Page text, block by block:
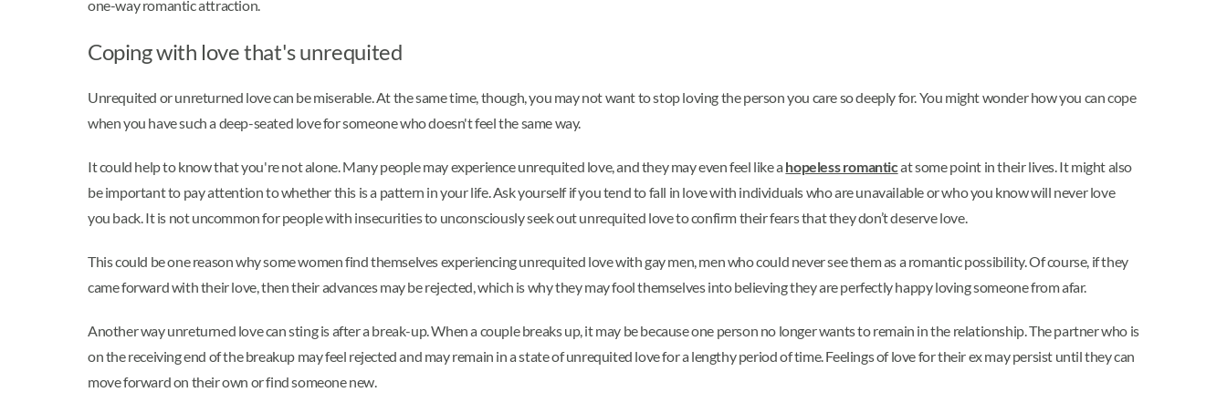
one-way romantic attraction.
Coping with love that's unrequited
Unrequited or unreturned love can be miserable. At the same time, though, you may not want to stop loving the person you care so deeply for. You might wonder how you can cope
when you have such a deep-seated love for someone who doesn't feel the same way.
It could help to know that you're not alone. Many people may experience unrequited love, and they may even feel like a hopeless romanticat some point in their lives. It might also
be important to pay attention to whether this is a pattern in your life. Ask yourself if you tend to fall in love with individuals who are unavailable or who you know will never love
you back. It is not uncommon for people with insecurities to unconsciously seek out unrequited love to confirm their fears that they don’t deserve love.
This could be one reason why some women find themselves experiencing unrequited love with gay men, men who could never see them as a romantic possibility. Of course, if they
came forward with their love, then their advances may be rejected, which is why they may fool themselves into believing they are perfectly happy loving someone from afar.
Another way unreturned love can sting is after a break-up. When a couple breaks up, it may be because one person no longer wants to remain in the relationship. The partner who is
on the receiving end of the breakup may feel rejected and may remain in a state of unrequited love for a lengthy period of time. Feelings of love for their ex may persist until they can
move forward on their own or find someone new.